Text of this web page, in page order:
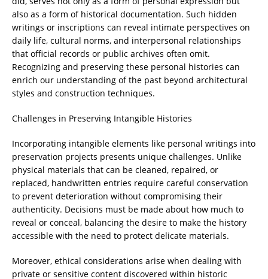
also as a form of historical documentation. Such hidden
writings or inscriptions can reveal intimate perspectives on
daily life, cultural norms, and interpersonal relationships
that official records or public archives often omit.
Recognizing and preserving these personal histories can
enrich our understanding of the past beyond architectural
styles and construction techniques.
Challenges in Preserving Intangible Histories
Incorporating intangible elements like personal writings into
preservation projects presents unique challenges. Unlike
physical materials that can be cleaned, repaired, or
replaced, handwritten entries require careful conservation
to prevent deterioration without compromising their
authenticity. Decisions must be made about how much to
reveal or conceal, balancing the desire to make the history
accessible with the need to protect delicate materials.
Moreover, ethical considerations arise when dealing with
private or sensitive content discovered within historic